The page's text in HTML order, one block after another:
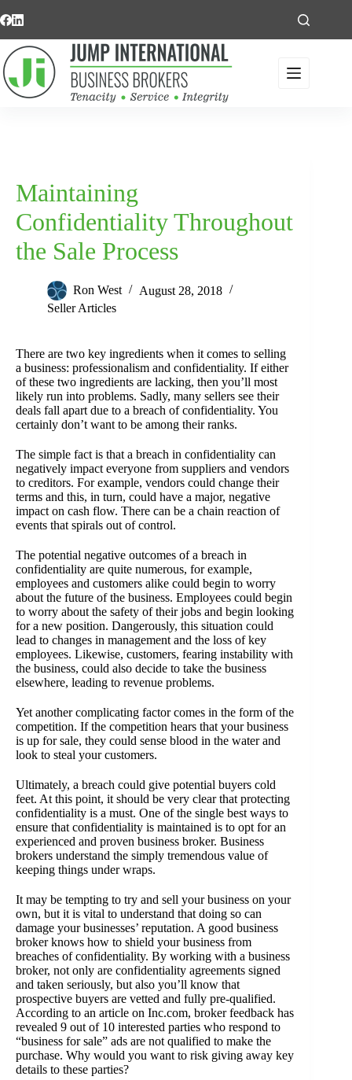
to
Maintaining
Confidentiality Throughout
the Sale Process
Ron West
August 28, 2018
Seller Articles
There are two key ingredients when it comes to selling
a business: professionalism and confidentiality. If either
of these two ingredients are lacking, then you’ll most
likely run into problems. Sadly, many sellers see their
deals fall apart due to a breach of confidentiality. You
certainly don’t want to be among their ranks.
The simple fact is that a breach in confidentiality can
negatively impact everyone from suppliers and vendors
to creditors. For example, vendors could change their
terms and this, in turn, could have a major, negative
impact on cash flow. There can be a chain reaction of
events that spirals out of control.
The potential negative outcomes of a breach in
confidentiality are quite numerous, for example,
employees and customers alike could begin to worry
about the future of the business. Employees could begin
to worry about the safety of their jobs and begin looking
for a new position. Dangerously, this situation could
lead to changes in management and the loss of key
employees. Likewise, customers, fearing instability with
the business, could also decide to take the business
elsewhere, leading to revenue problems.
Yet another complicating factor comes in the form of the
competition. If the competition hears that your business
is up for sale, they could sense blood in the water and
look to steal your customers.
Ultimately, a breach could give potential buyers cold
feet. At this point, it should be very clear that protecting
confidentiality is a must. One of the single best ways to
ensure that confidentiality is maintained is to opt for an
experienced and proven business broker. Business
brokers understand the simply tremendous value of
keeping things under wraps.
It may be tempting to try and sell your business on your
own, but it is vital to understand that doing so can
damage your businesses’ reputation. A good business
broker knows how to shield your business from
breaches of confidentiality. By working with a business
broker, not only are confidentiality agreements signed
and taken seriously, but also you’ll know that
prospective buyers are vetted and fully pre-qualified.
According to an article on Inc.com, broker feedback has
revealed 9 out of 10 interested parties who respond to
“business for sale” ads are not qualified to make the
purchase. Why would you want to risk giving away key
details to these parties?